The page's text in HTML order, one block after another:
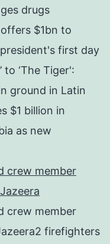
drugs
$1bn to
first day
to ‘The Tiger':
ground in Latin
$1 billion in
as new
crew member
crew member
firefighters